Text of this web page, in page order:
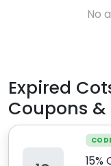
No
Expired
Coupons
15%